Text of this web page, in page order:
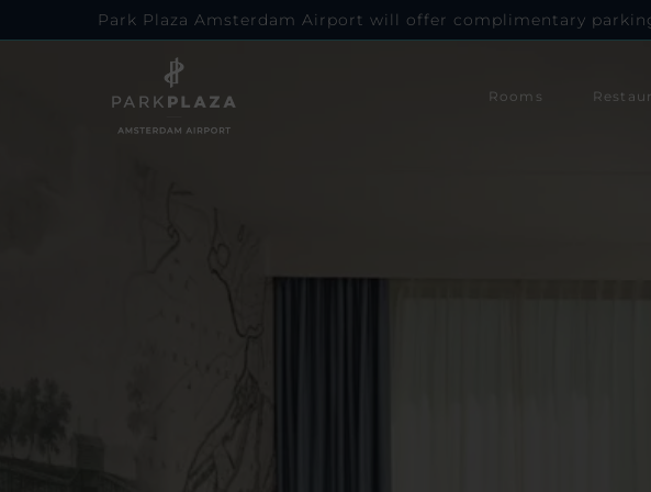
Park Plaza Amsterdam Airport will offer complimentary
Rooms